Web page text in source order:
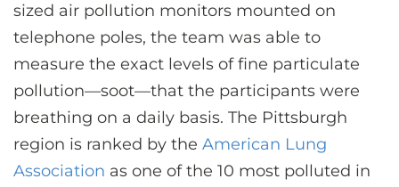
sized air pollution monitors mounted on
telephone poles, the team was able to
measure the exact levels of fine particulate
pollution—soot—that the participants were
breathing on a daily basis. The Pittsburgh
region is ranked by the American Lung
Association as one of the 10 most polluted in